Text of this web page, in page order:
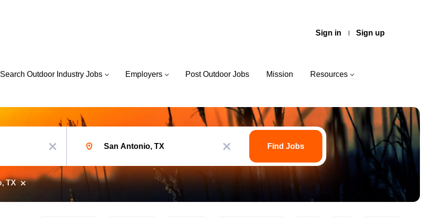
Sign in Sign up
Search Outdoor Industry Jobs Employers Post Outdoor Jobs Mission Resources
x
x
Find
Find Jobs
TX